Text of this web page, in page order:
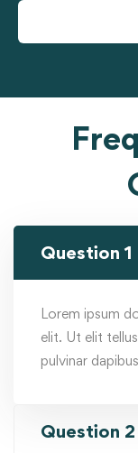
Question 1
Lorem ipsum
elit. Ut elit
pulvinar
Question 2